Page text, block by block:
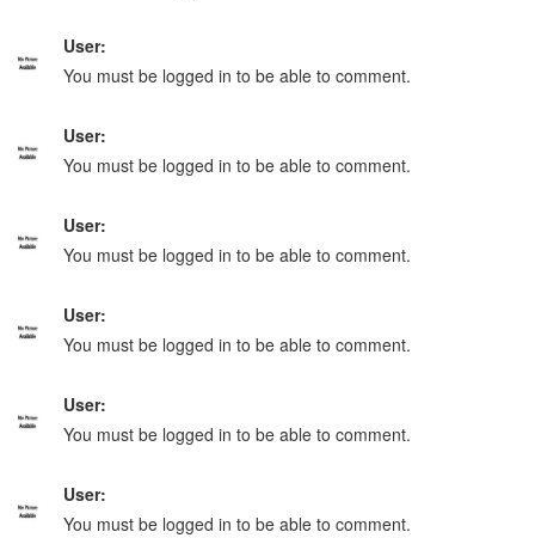
User:
You must be logged in to be able to comment.
User:
You must be logged in to be able to comment.
User:
You must be logged in to be able to comment.
User:
You must be logged in to be able to comment.
User:
You must be logged in to be able to comment.
User:
You must be logged in to be able to comment.